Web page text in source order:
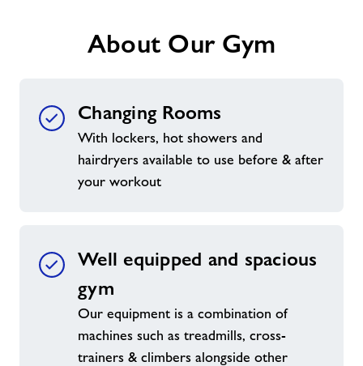
About Our Gym
Changing Rooms
With lockers, hot showers and
hairdryers available to use before & after
your workout
Well equipped and spacious
gym
Our equipment is a combination of
machines such as treadmills, cross-
trainers & climbers alongside other